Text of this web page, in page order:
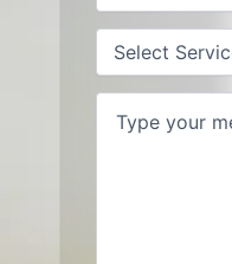
Service
Type(Required)
Request/Comment